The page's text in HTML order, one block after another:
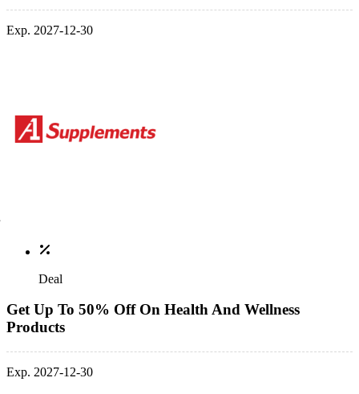
Exp. 2027-12-30
Deal
Get Up To 50% Off On Health And Wellness
Products
Exp. 2027-12-30